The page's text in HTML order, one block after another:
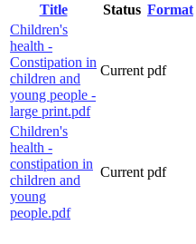
Title
Status Format
Children's
health -
Constipation in
children and
young people -
large print.pdf
Current pdf
Children's
health -
constipation in
children and
young
people.pdf
Current pdf